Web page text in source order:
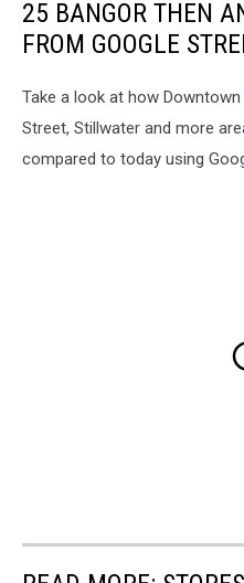
25 BANGOR THEN
FROM GOOGLE
Take a look at how
Street, Stillwater and more
compared to today using